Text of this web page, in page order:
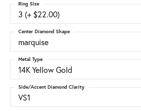
3 (+ $22.00)
Ring Size
marquise
Center Diamond Shape
14K Yellow Gold
Metal Type
VS1
Side/Accent Diamond Clarity